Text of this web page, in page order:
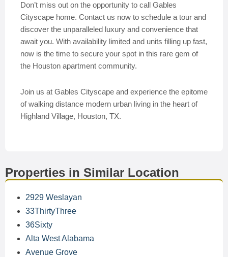
Don’t miss out on the opportunity to call Gables
Cityscape home. Contact us now to schedule a tour and
discover the unparalleled luxury and convenience that
await you. With availability limited and units filling up fast,
now is the time to secure your spot in this rare gem of
the Houston apartment community.
Join us at Gables Cityscape and experience the epitome
of walking distance modern urban living in the heart of
Highland Village, Houston, TX.
Properties in Similar Location
2929 Weslayan
33ThirtyThree
36Sixty
Alta West Alabama
Avenue Grove